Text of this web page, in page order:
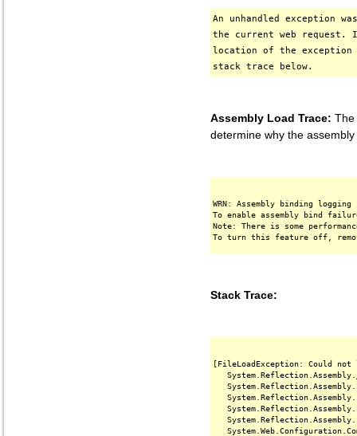
An unhandled exception
the current web request.
location of the exception
stack trace below.
Assembly Load Trace: The
determine why the
WRN: Assembly binding
To enable assembly bind
Note: There is some
Stack Trace:
[FileLoadException: Could